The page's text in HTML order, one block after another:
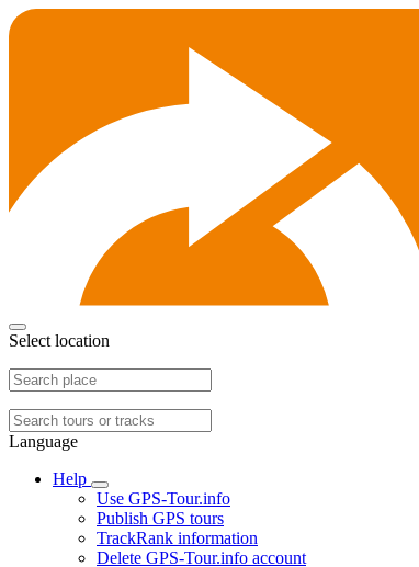
Select location
Language
Help
Use GPS-Tour.info
Publish GPS tours
TrackRank information
Delete GPS-Tour.info account